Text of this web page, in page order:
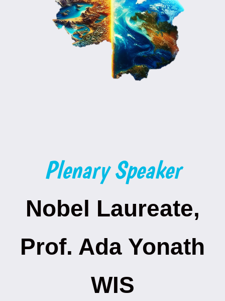
Plenary Speaker
Nobel Laureate,
Prof. Ada Yonath
WIS